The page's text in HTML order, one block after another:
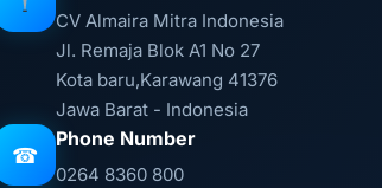
CV Almaira Mitra Indonesia
Jl. Remaja Blok A1 No 27
Kota baru,Karawang 41376
Jawa Barat - Indonesia
☎
Phone Number
0264 8360 800